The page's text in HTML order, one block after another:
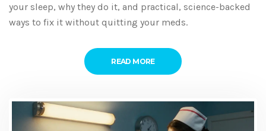
your sleep, why they do it, and practical, science-backed
ways to fix it without quitting your meds.
READ MORE